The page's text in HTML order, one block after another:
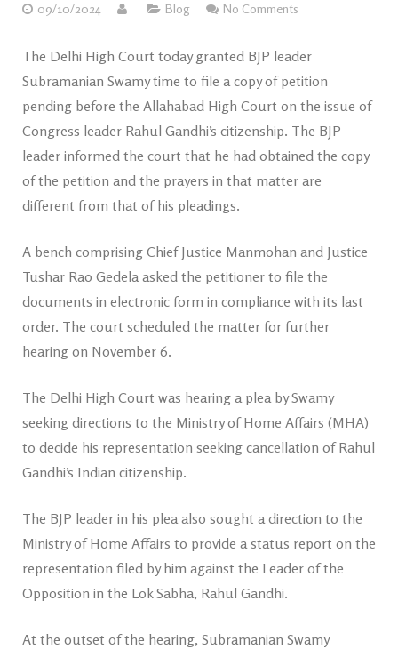
09/10/2024 Blog No Comments
The Delhi High Court today granted BJP leader
Subramanian Swamy time to file a copy of petition
pending before the Allahabad High Court on the issue of
Congress leader Rahul Gandhi’s citizenship. The BJP
leader informed the court that he had obtained the copy
of the petition and the prayers in that matter are
different from that of his pleadings.
A bench comprising Chief Justice Manmohan and Justice
Tushar Rao Gedela asked the petitioner to file the
documents in electronic form in compliance with its last
order. The court scheduled the matter for further
hearing on November 6.
The Delhi High Court was hearing a plea by Swamy
seeking directions to the Ministry of Home Affairs (MHA)
to decide his representation seeking cancellation of Rahul
Gandhi’s Indian citizenship.
The BJP leader in his plea also sought a direction to the
Ministry of Home Affairs to provide a status report on the
representation filed by him against the Leader of the
Opposition in the Lok Sabha, Rahul Gandhi.
At the outset of the hearing, Subramanian Swamy